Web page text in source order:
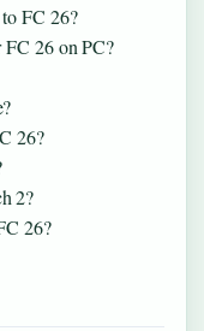
FC 26?
FC 26 on PC?
26?
2?
26?